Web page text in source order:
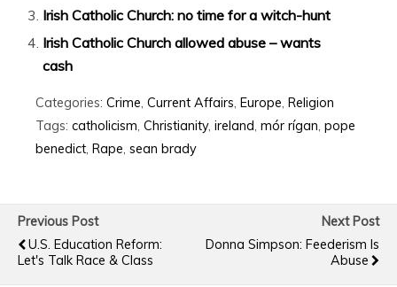
Irish Catholic Church: no time for a witch-hunt
Irish Catholic Church allowed abuse – wants
cash
Categories: Crime Current Affairs Europe Religion
Tags: catholicism Christianity, ireland mór rígan pope
benedict Rape sean brady
Previous Post
U.S. Education Reform:
Let's Talk Race & Class
Next Post
Donna Simpson: Feederism Is
Abuse